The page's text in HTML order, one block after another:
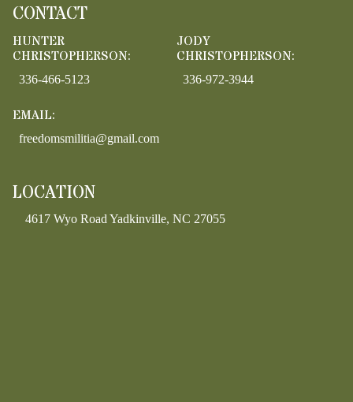
CONTACT
HUNTER
CHRISTOPHERSON:
336-466-5123
JODY
CHRISTOPHERSON:
336-972-3944
EMAIL:
freedomsmilitia@gmail.com
LOCATION
4617 Wyo Road Yadkinville, NC 27055